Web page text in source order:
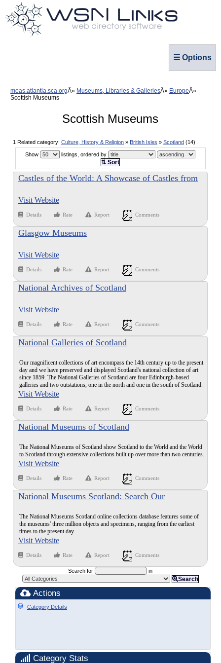
☰ Options
moas.atlantia.sca.org Museums, Libraries & Galleries
Europe
Scottish Museums
Scottish Museums
1 Related category: Culture, History & Religion » British Isles » Scotland (14)
Show listings, ordered by
⇅ Sort
Castles of the World: A Showcase of Castles from
Visit Website
Details Rate Report Comments
Glasgow Museums
Visit Website
Details Rate Report Comments
National Archives of Scotland
Visit Website
Details Rate Report Comments
National Galleries of Scotland
Our magnificent collections of art encompass the 14th century up to the present
day and we have preserved and displayed Scotland's national collection of art
since 1859. The National Galleries of Scotland are four Edinburgh-based
galleries and two outstations, one in the north and one in the south of Scotland.
Visit Website
Details Rate Report Comments
National Museums of Scotland
The National Museums of Scotland show Scotland to the World and the World
to Scotland through extensive collections built up over more than two centuries.
Visit Website
Details Rate Report Comments
National Museums Scotland: Search Our
The National Museums Scotland online collections database features some of
the museums' three million objects and specimens, ranging from the earliest
times to the present day.
Visit Website
Details Rate Report Comments
Search for in
Search
Actions
Category Details
Category Stats